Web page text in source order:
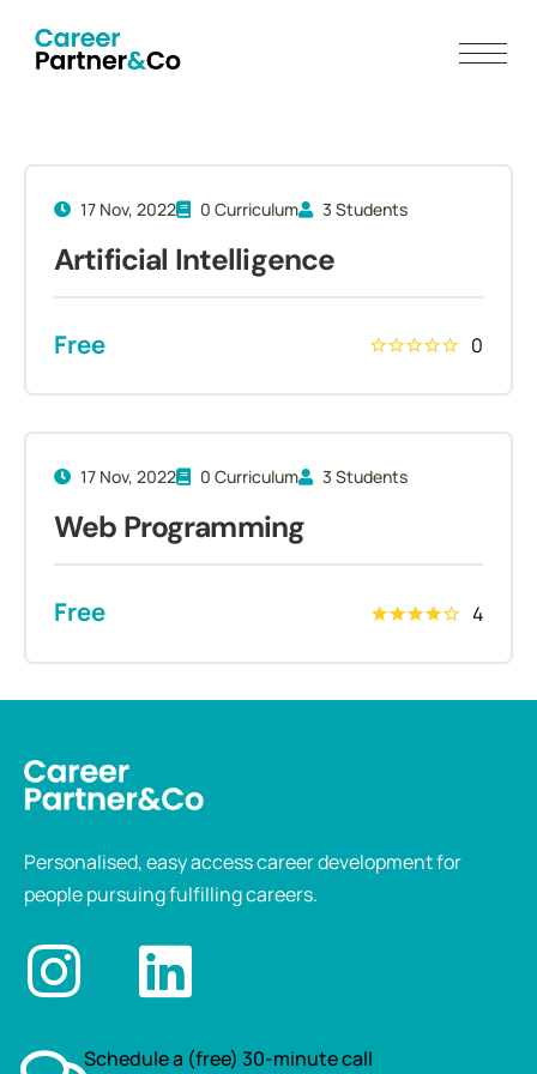
17 Nov, 2022 0 Curriculum 3 Students
Artificial Intelligence
Free 0
17 Nov, 2022 0 Curriculum 3 Students
Web Programming
Free 4
Personalised, easy access career development for
people pursuing fulfilling careers.
Schedule a (free) 30-minute call